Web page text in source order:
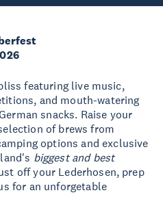
featuring live music,
and mouth-watering
snacks. Raise your
of brews from
options and exclusive
biggest and best
off your Lederhosen, prep
for an unforgetable